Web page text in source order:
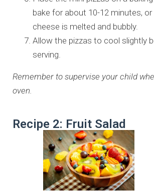
bake for about 10-12 minutes, or
cheese is melted and bubbly.
Allow the pizzas to cool slightly
serving.
Remember to supervise your child
oven.
Recipe 2: Fruit Salad